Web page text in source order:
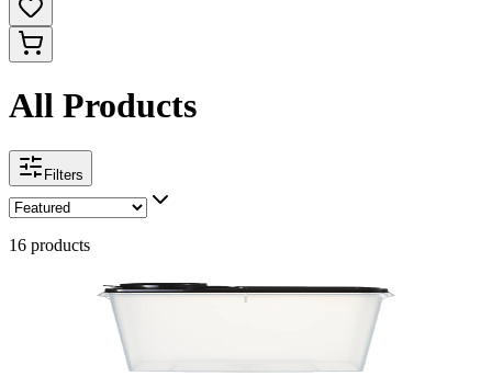
All Products
Filters
16 products